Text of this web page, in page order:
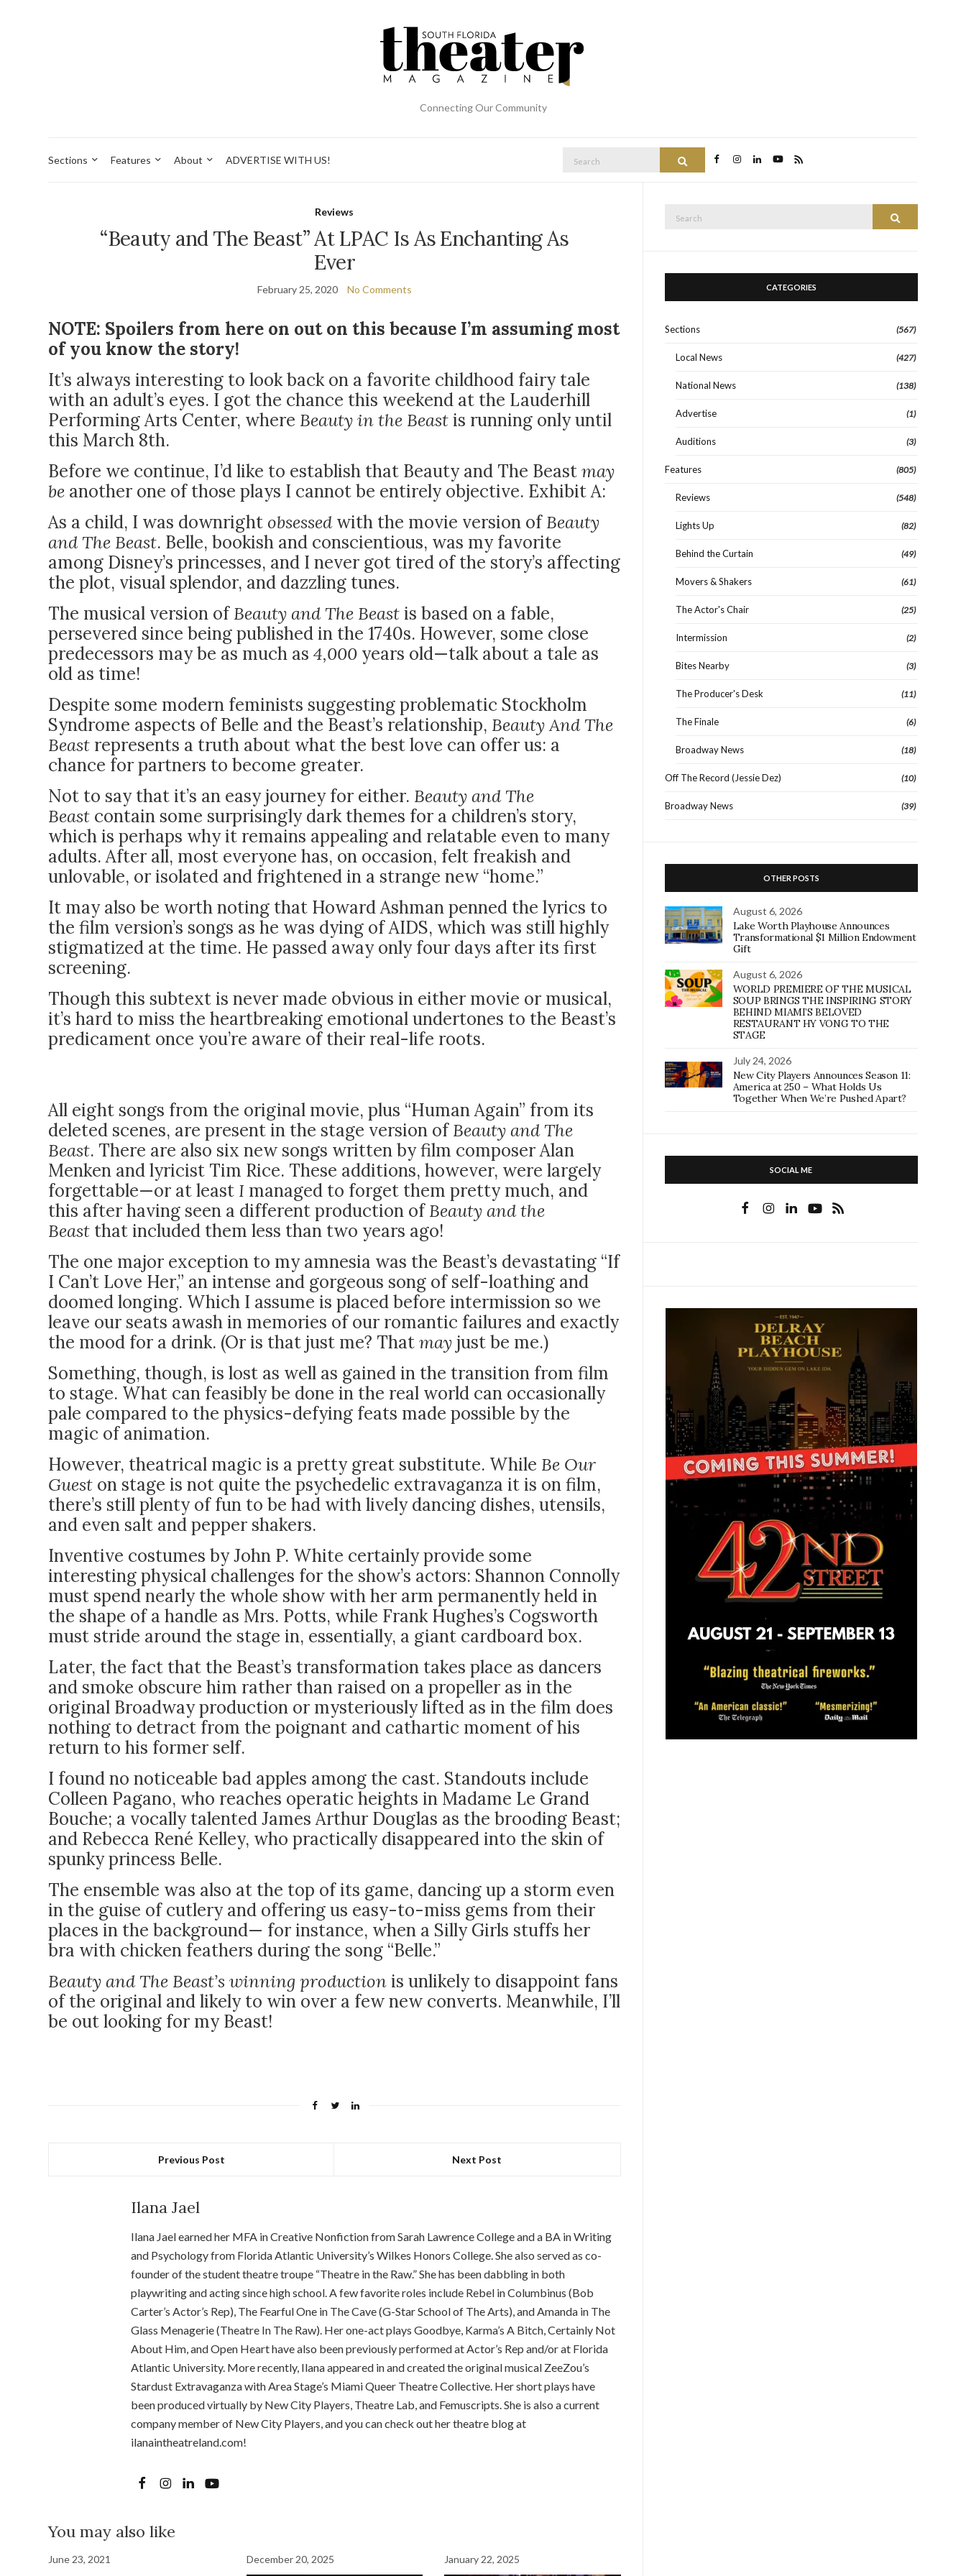
Connecting Our Community
Sections Features About ADVERTISE WITH US! Search
Reviews
“Beauty and The Beast” At LPAC Is As Enchanting As
Ever
February 25, 2020 No Comments
NOTE: Spoilers from here on out on this because I’m assuming most
of you know the story!
It’s always interesting to look back on a favorite childhood fairy tale
with an adult’s eyes. I got the chance this weekend at the Lauderhill
Performing Arts Center, where Beauty in the Beastis running only until
this March 8th.
Before we continue, I’d like to establish that Beauty and The Beastmay
be another one of those plays I cannot be entirely objective. Exhibit A:
As a child, I was downright obsessedwith the movie version ofBeauty
and The Beast. Belle, bookish and conscientious, was my favorite
among Disney’s princesses, and I never got tired of the story’s affecting
the plot, visual splendor, and dazzling tunes.
The musical version ofBeauty and The Beastis based on a fable,
persevered since being published in the 1740s. However, some close
predecessors may be as much as 4,000 years old—talk about a tale as
old as time!
Despite some modern feminists suggesting problematic Stockholm
Syndrome aspects of Belle and the Beast’s relationship, Beauty And The
Beast represents a truth about what the best love can offer us: a
chance for partners to become greater.
Not to say that it’s an easy journey for either. Beauty and The
Beast contain some surprisingly dark themes for a children’s story,
which is perhaps why it remains appealing and relatable even to many
adults. After all, most everyone has, on occasion, felt freakish and
unlovable, or isolated and frightened in a strange new “home.”
It may also be worth noting that Howard Ashman penned the lyrics to
the film version’s songs as he was dying of AIDS, which was still highly
stigmatized at the time. He passed away only four days after its first
screening.
Though this subtext is never made obvious in either movie or musical,
it’s hard to miss the heartbreaking emotional undertones to the Beast’s
predicament once you’re aware of their real-life roots.
All eight songs from the original movie, plus “Human Again” from its
deleted scenes, are present in the stage version ofBeauty and The
Beast. There are also six new songs written by film composer Alan
Menken and lyricist Tim Rice. These additions, however, were largely
forgettable—or at least I managed to forget them pretty much, and
this after having seen a different production ofBeauty and the
Beast that included them less than two years ago!
The one major exception to my amnesia was the Beast’s devastating “If
I Can’t Love Her,” an intense and gorgeous song of self-loathing and
doomed longing. Which I assume is placed before intermission so we
leave our seats awash in memories of our romantic failures and exactly
the mood for a drink. (Or is that just me? Thatmayjust be me.)
Something, though, is lost as well as gained in the transition from film
to stage. What can feasibly be done in the real world can occasionally
pale compared to the physics-defying feats made possible by the
magic of animation.
However, theatrical magic is a pretty great substitute. While Be Our
Guest on stage is not quite the psychedelic extravaganza it is on film,
there’s still plenty of fun to be had with lively dancing dishes, utensils,
and even salt and pepper shakers.
Inventive costumes by John P. White certainly provide some
interesting physical challenges for the show’s actors: Shannon Connolly
must spend nearly the whole show with her arm permanently held in
the shape of a handle as Mrs. Potts, while Frank Hughes’s Cogsworth
must stride around the stage in, essentially, a giant cardboard box.
Later, the fact that the Beast’s transformation takes place as dancers
and smoke obscure him rather than raised on a propeller as in the
original Broadway production or mysteriously lifted as in the film does
nothing to detract from the poignant and cathartic moment of his
return to his former self.
I found no noticeable bad apples among the cast. Standouts include
Colleen Pagano, who reaches operatic heights in Madame Le Grand
Bouche; a vocally talented James Arthur Douglas as the brooding Beast;
and Rebecca René Kelley, who practically disappeared into the skin of
spunky princess Belle.
The ensemble was also at the top of its game, dancing up a storm even
in the guise of cutlery and offering us easy-to-miss gems from their
places in the background— for instance, when a Silly Girls stuffs her
bra with chicken feathers during the song “Belle.”
Beauty and The Beast’s winning productionis unlikely to disappoint fans
of the original and likely to win over a few new converts. Meanwhile, I’ll
be out looking for my Beast!
Previous Post Next Post
Ilana Jael
Ilana Jael earned her MFA in Creative Nonfiction from Sarah Lawrence College and a BA in Writing
and Psychology from Florida Atlantic University’s Wilkes Honors College. She also served as co-
founder of the student theatre troupe “Theatre in the Raw.” She has been dabbling in both
playwriting and acting since high school. A few favorite roles include Rebel in Columbinus (Bob
Carter’s Actor’s Rep), The Fearful One in The Cave (G-Star School of The Arts), and Amanda in The
Glass Menagerie (Theatre In The Raw). Her one-act plays Goodbye, Karma’s A Bitch, Certainly Not
About Him, and Open Heart have also been previously performed at Actor’s Rep and/or at Florida
Atlantic University. More recently, Ilana appeared in and created the original musical ZeeZou’s
Stardust Extravaganza with Area Stage’s Miami Queer Theatre Collective. Her short plays have
been produced virtually by New City Players, Theatre Lab, and Femuscripts. She is also a current
company member of New City Players, and you can check out her theatre blog at
ilanaintheatreland.com!
You may also like
June 23, 2021 December 20, 2025 January 22, 2025
CATEGORIES
Sections (567)
Local News (427)
National News (138)
Advertise (1)
Auditions (3)
Features (805)
Reviews (548)
Lights Up (82)
Behind the Curtain (49)
Movers & Shakers (61)
The Actor's Chair (25)
Intermission (2)
Bites Nearby (3)
The Producer's Desk (11)
The Finale (6)
Broadway News (18)
Off The Record (Jessie Dez) (10)
Broadway News (39)
OTHER POSTS
August 6, 2026
Lake Worth Playhouse Announces
Transformational $1 Million Endowment
Gift
August 6, 2026
WORLD PREMIERE OF THE MUSICAL
SOUP BRINGS THE INSPIRING STORY
BEHIND MIAMI’S BELOVED
RESTAURANT HY VONG TO THE
STAGE
July 24, 2026
New City Players Announces Season 11:
America at 250 – What Holds Us
Together When We’re Pushed Apart?
SOCIAL ME